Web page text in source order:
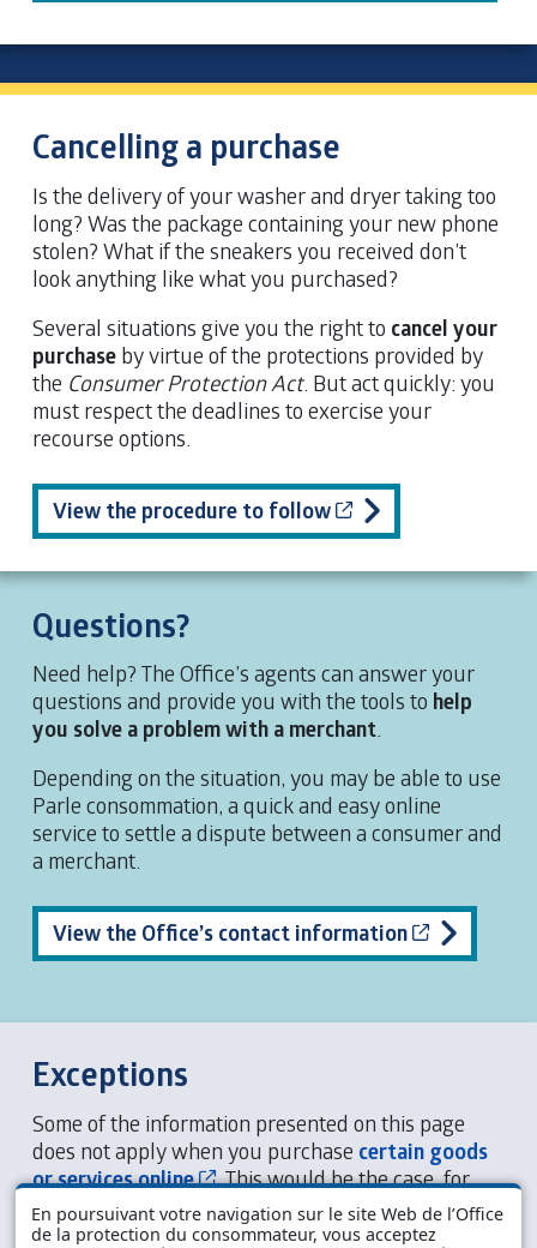
En poursuivant votre navigation sur le site Web de l’Office
de la protection du consommateur, vous acceptez
Cancelling a purchase
Is the delivery of your washer and dryer taking too
long? Was the package containing your new phone
stolen? What if the sneakers you received don’t
look anything like what you purchased?
Several situations give you the right to cancel your
purchase by virtue of the protections provided by
the Consumer Protection Act. But act quickly: you
must respect the deadlines to exercise your
recourse options.
View the procedure to follow Cet hyperlien
Questions?
Need help? The Office’s agents can answer your
questions and provide you with the tools to help
you solve a problem with a merchant.
Depending on the situation, you may be able to use
Parle consommation, a quick and easy online
service to settle a dispute between a consumer and
a merchant.
View the Office’s contact information Cet
Exceptions
Some of the information presented on this page
does not apply when you purchase certain goods
or services online
Cet hyperlien s’ouvrira dans une
. This would be the case, for
example, if you were to purchase food products
that spoil quickly.